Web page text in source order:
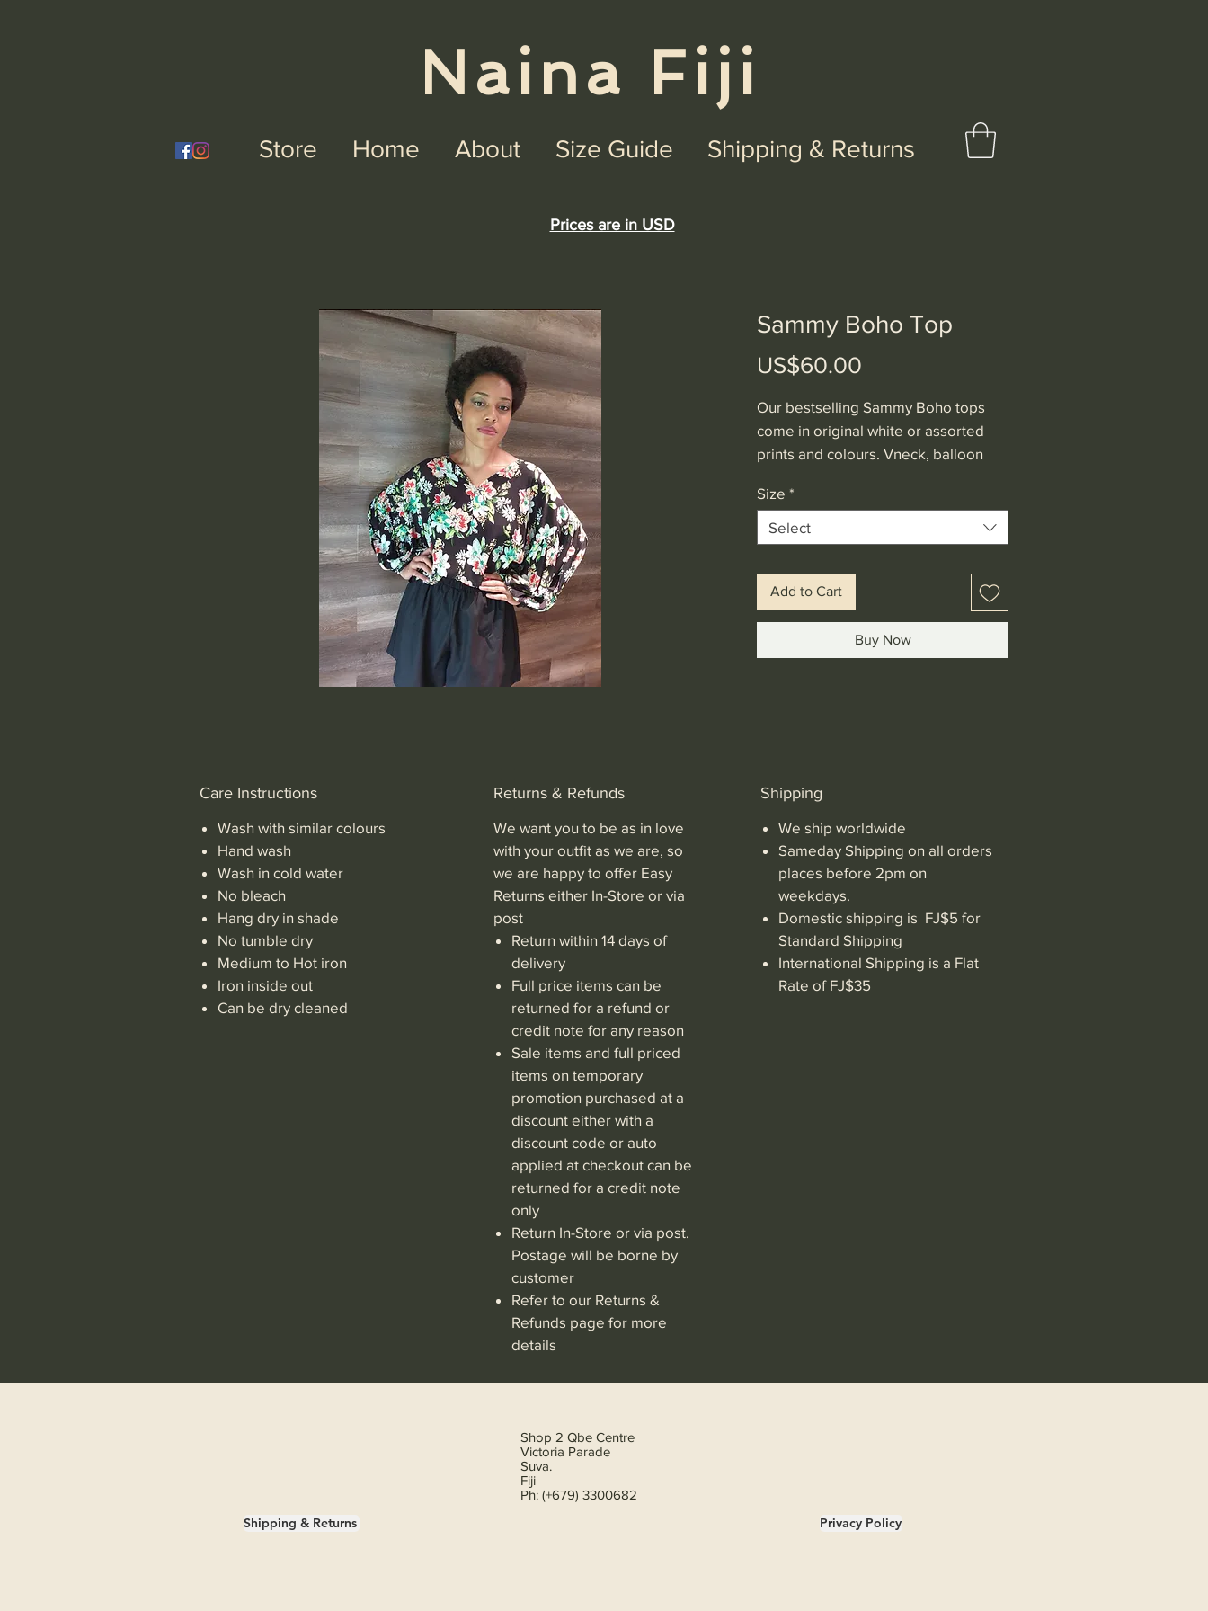
Naina Fiji
Store Home About Size Guide Shipping & Returns
Sammy Boho Top
US$60.00
Our bestselling Sammy Boho tops
come in original white or assorted
prints and colours. Vneck, balloon
workable with any bottom piece.
Price in USD
Size *
Select
Add to Cart
Buy Now
Care Instructions
Wash with similar colours
Hand wash
Wash in cold water
No bleach
Hang dry in shade
No tumble dry
Medium to Hot iron
Iron inside out
Can be dry cleaned
Returns & Refunds
We want you to be as in love
with your outfit as we are, so
we are happy to offer Easy
Returns either In-Store or via
post
Return within 14 days of
delivery
Full price items can be
returned for a refund or
credit note for any reason
Sale items and full priced
items on temporary
promotion purchased at a
discount either with a
discount code or auto
applied at checkout can be
returned for a credit note
only
Return In-Store or via post.
Postage will be borne by
customer
Refer to our Returns &
Refunds page for more
details
Shipping
We ship worldwide
Sameday Shipping on all orders
places before 2pm on
weekdays.
Domestic shipping is FJ$5 for
Standard Shipping
International Shipping is a Flat
Rate of FJ$35
Prices are in USD
Shipping & Returns
Shop 2 Qbe Centre
Victoria Parade
Suva.
Fiji
Ph: (+679) 3300682
Privacy Policy